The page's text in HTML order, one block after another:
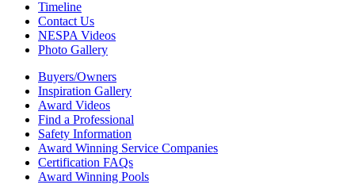
Timeline
Contact Us
NESPA Videos
Photo Gallery
Buyers/Owners
Inspiration Gallery
Award Videos
Find a Professional
Safety Information
Award Winning Service Companies
Certification FAQs
Award Winning Pools